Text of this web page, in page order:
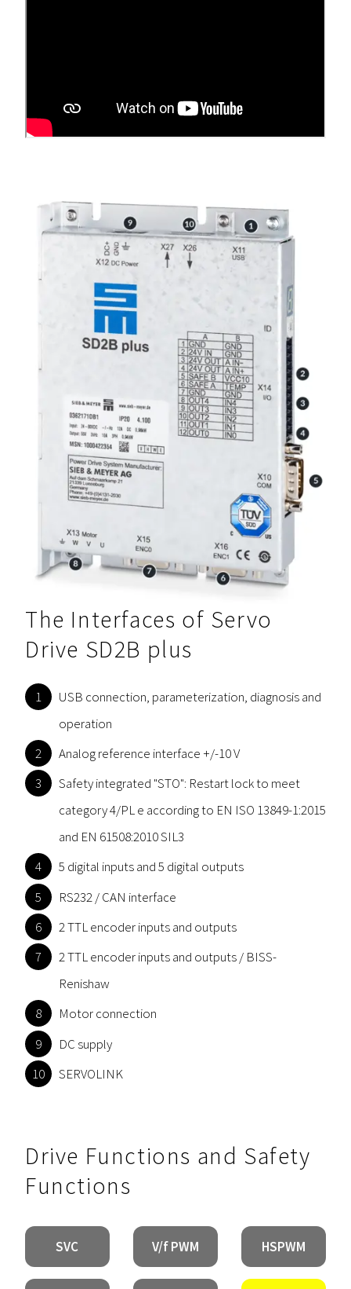
The Interfaces of Servo
Drive SD2B plus
USB connection, parameterization, diagnosis and
operation
Analog reference interface +/-10 V
Safety integrated "STO": Restart lock to meet
category 4/PL e according to EN ISO 13849-1:2015
and EN 61508:2010 SIL3
5 digital inputs and 5 digital outputs
RS232 / CAN interface
2 TTL encoder inputs and outputs
2 TTL encoder inputs and outputs / BISS-
Renishaw
Motor connection
DC supply
SERVOLINK
Drive Functions and Safety
Functions
SVC V/f PWM HSPWM